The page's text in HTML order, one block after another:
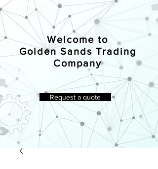
Welcome to
Golden Sands Trading
Company
Request a quote